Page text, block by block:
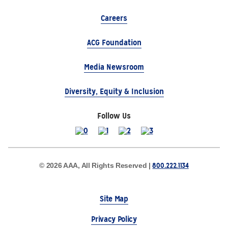
Careers
ACG Foundation
Media Newsroom
Diversity, Equity & Inclusion
Follow Us
© 2026 AAA, All Rights Reserved |800.222.1134
Site Map
Privacy Policy